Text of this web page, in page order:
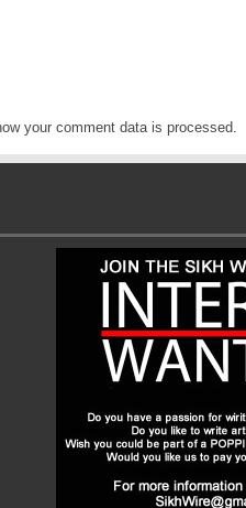
your comment data is processed.